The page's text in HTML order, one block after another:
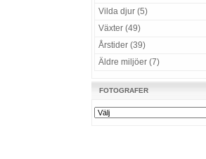
Vilda djur (5)
Växter (49)
Årstider (39)
Äldre miljöer (7)
FOTOGRAFER